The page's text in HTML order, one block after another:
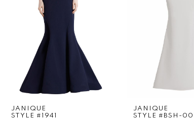
JANIQUE
STYLE #1941
JANIQUE
STYLE #BSH-001